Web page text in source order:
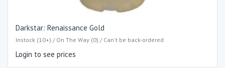
Darkstar: Renaissance Gold
Instock (10+) / On The Way (0) / Can't be back-ordered
Login to see prices